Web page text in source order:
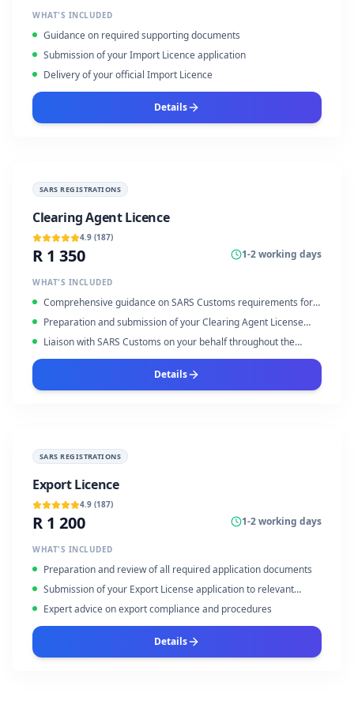
WHAT'S INCLUDED
Guidance on required supporting documents
Submission of your Import Licence application
Delivery of your official Import Licence
Details
SARS REGISTRATIONS
Clearing Agent Licence
4.9 (187)
R 1 350 1-2 working days
WHAT'S INCLUDED
Comprehensive guidance on SARS Customs requirements for
clearing agents
Preparation and submission of your Clearing Agent License
application forms
Liaison with SARS Customs on your behalf throughout the
application process
Details
SARS REGISTRATIONS
Export Licence
4.9 (187)
R 1 200 1-2 working days
WHAT'S INCLUDED
Preparation and review of all required application documents
Submission of your Export License application to relevant
authorities
Expert advice on export compliance and procedures
Details